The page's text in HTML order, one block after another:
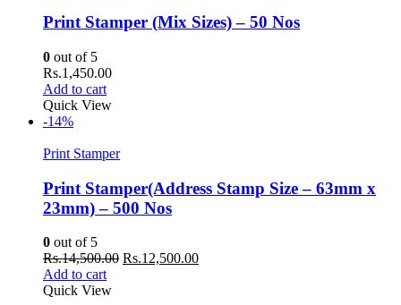
Print Stamper (Mix Sizes) – 50 Nos
0 out of 5
Rs.1,450.00
Add to cart
Quick View
-14%
Print Stamper
Print Stamper(Address Stamp Size – 63mm x
23mm) – 500 Nos
0 out of 5
Rs.14,500.00 Original
Rs.12,500.00Current
Add to cart
Quick View